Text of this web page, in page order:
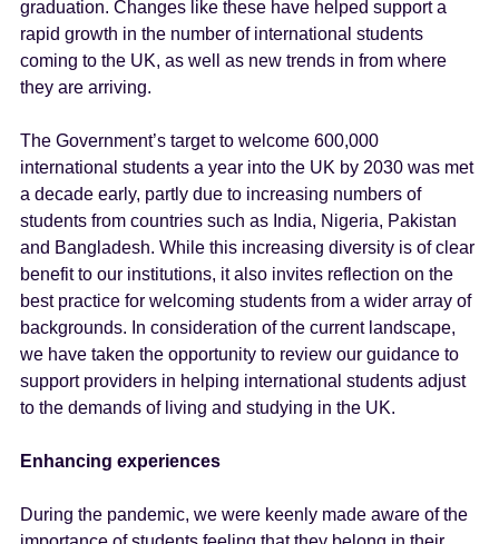
graduation. Changes like these have helped support a
rapid growth in the number of international students
coming to the UK, as well as new trends in from where
they are arriving.
The Government’s target to welcome 600,000
international students a year into the UK by 2030 was met
a decade early, partly due to increasing numbers of
students from countries such as India, Nigeria, Pakistan
and Bangladesh. While this increasing diversity is of clear
benefit to our institutions, it also invites reflection on the
best practice for welcoming students from a wider array of
backgrounds. In consideration of the current landscape,
we have taken the opportunity to review our guidance to
support providers in helping international students adjust
to the demands of living and studying in the UK.
Enhancing experiences
During the pandemic, we were keenly made aware of the